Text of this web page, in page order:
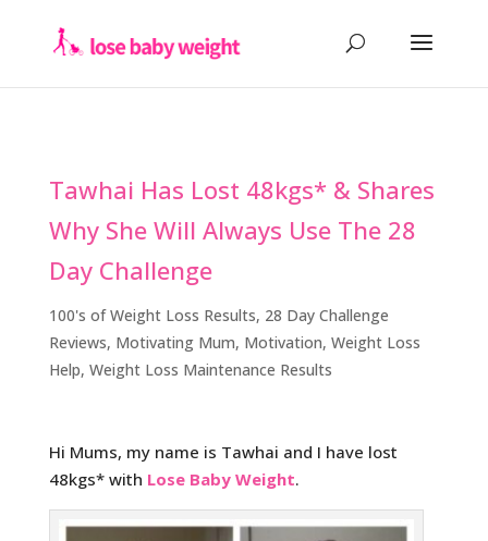
Tawhai Has Lost 48kgs* & Shares
Why She Will Always Use The 28
Day Challenge
100's of Weight Loss Results, 28 Day Challenge
Reviews, Motivating Mum, Motivation, Weight Loss
Help, Weight Loss Maintenance Results
Hi Mums, my name is Tawhai and I have lost
48kgs* with Lose Baby Weight.